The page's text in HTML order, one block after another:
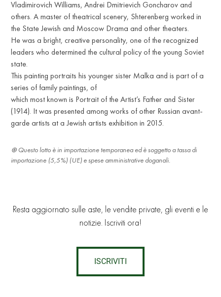
Vladimirovich Williams, Andrei Dmitrievich Goncharov and
others. A master of theatrical scenery, Shterenberg worked in
the State Jewish and Moscow Drama and other theaters.
He was a bright, creative personality, one of the recognized
leaders who determined the cultural policy of the young Soviet
state.
This painting portraits his younger sister Malka and is part of a
series of family paintings, of
which most known is Portrait of the Artist’s Father and Sister
(1914). It was presented among works of other Russian avant-
garde artists at a Jewish artists exhibition in 2015.
Questo lotto è in importazione temporanea ed è soggetto a tassa di
importazione (5,5%) (UE) e spese amministrative doganali.
Resta aggiornato sulle aste, le vendite private, gli eventi e le
notizie. Iscriviti ora!
ISCRIVITI